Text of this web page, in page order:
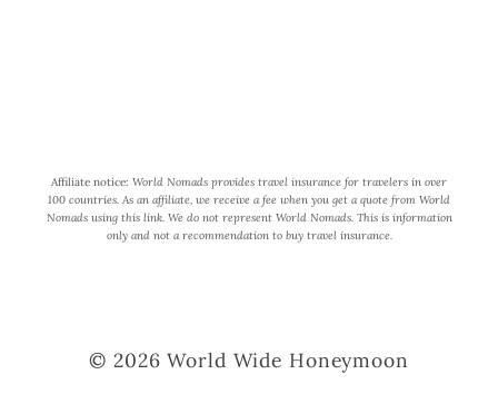
Affiliate notice: World Nomads provides travel insurance for travelers in over
100 countries. As an affiliate, we receive a fee when you get a quote from World
Nomads using this link. We do not represent World Nomads. This is information
only and not a recommendation to buy travel insurance.
© 2026 World Wide Honeymoon